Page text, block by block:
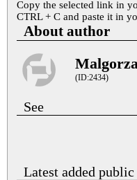
Copy the selected link in
CTRL + C and paste it in
About author
(ID:2434)
See
Latest added public